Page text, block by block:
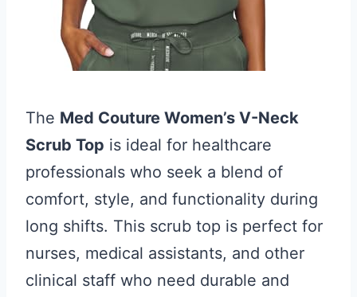
The Med Couture Women’s V-Neck
Scrub Top is ideal for healthcare
professionals who seek a blend of
comfort, style, and functionality during
long shifts. This scrub top is perfect for
nurses, medical assistants, and other
clinical staff who need durable and